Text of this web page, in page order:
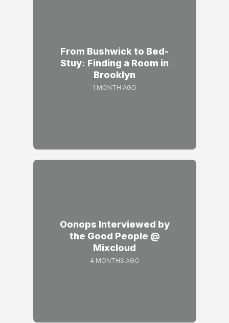
From Bushwick to Bed-
Stuy: Finding a Room in
Brooklyn
1 MONTH AGO
Oonops Interviewed by
the Good People @
Mixcloud
4 MONTHS AGO